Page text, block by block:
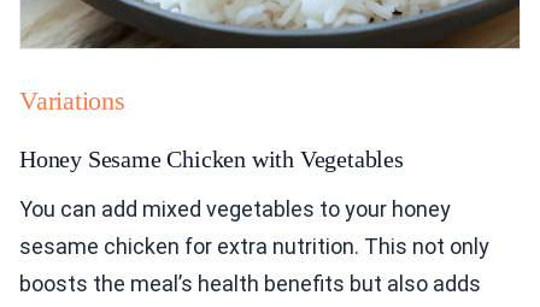
Variations
Honey Sesame Chicken with Vegetables
You can add mixed vegetables to your honey
sesame chicken for extra nutrition. This not only
boosts the meal’s health benefits but also adds